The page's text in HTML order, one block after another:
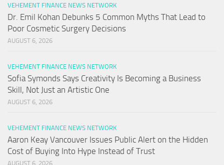
VEHEMENT FINANCE NEWS NETWORK
Dr. Emil Kohan Debunks 5 Common Myths That Lead to
Poor Cosmetic Surgery Decisions
AUGUST 6, 2026
VEHEMENT FINANCE NEWS NETWORK
Sofia Symonds Says Creativity Is Becoming a Business
Skill, Not Just an Artistic One
AUGUST 6, 2026
VEHEMENT FINANCE NEWS NETWORK
Aaron Keay Vancouver Issues Public Alert on the Hidden
Cost of Buying Into Hype Instead of Trust
AUGUST 6, 2026